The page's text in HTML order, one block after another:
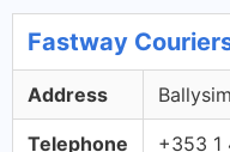
Fastway
Address
Telephone +353 1